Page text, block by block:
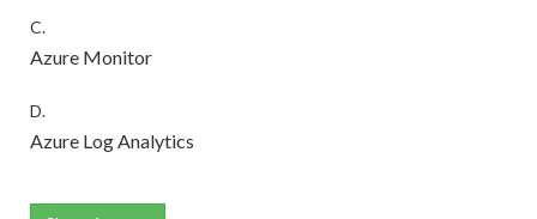
C.
Azure Monitor
D.
Azure Log Analytics